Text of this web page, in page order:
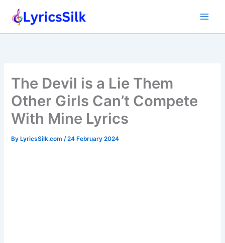
The Devil is a Lie Them
Other Girls Can’t Compete
With Mine Lyrics
ByLyricsSilk.com /24 February 2024